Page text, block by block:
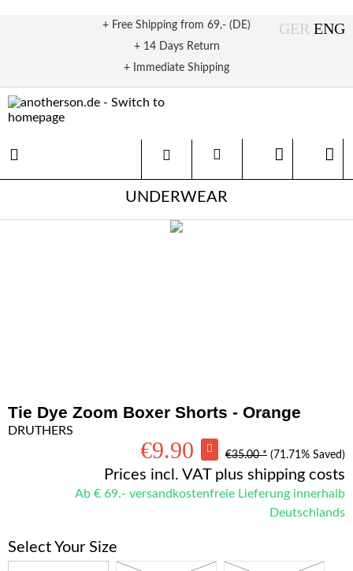
+ Free Shipping from 69,- (DE)
+ 14 Days Return
+ Immediate Shipping
UNDERWEAR
Tie Dye Zoom Boxer Shorts - Orange
DRUTHERS
€9.90 €35.00 * (71.71% Saved)
Prices incl. VAT plus shipping costs
Ab € 69.- versandkostenfreie Lieferung innerhalb
Deutschlands
Select Your Size